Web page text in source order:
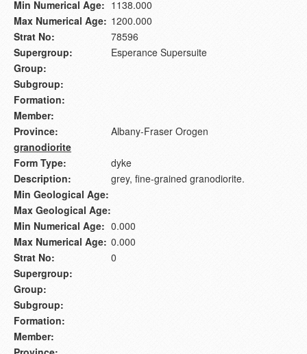
Min Numerical Age: 1138.000
Max Numerical Age: 1200.000
Strat No:
78596
Supergroup:
Esperance Supersuite
Group:
Subgroup:
Formation:
Member:
Province:
Albany-Fraser Orogen
granodiorite
Form Type:
dyke
Description:
grey, fine-grained granodiorite.
Min Geological Age:
Max Geological Age:
Min Numerical Age: 0.000
Max Numerical Age: 0.000
Strat No:
0
Supergroup:
Group:
Subgroup:
Formation:
Member: